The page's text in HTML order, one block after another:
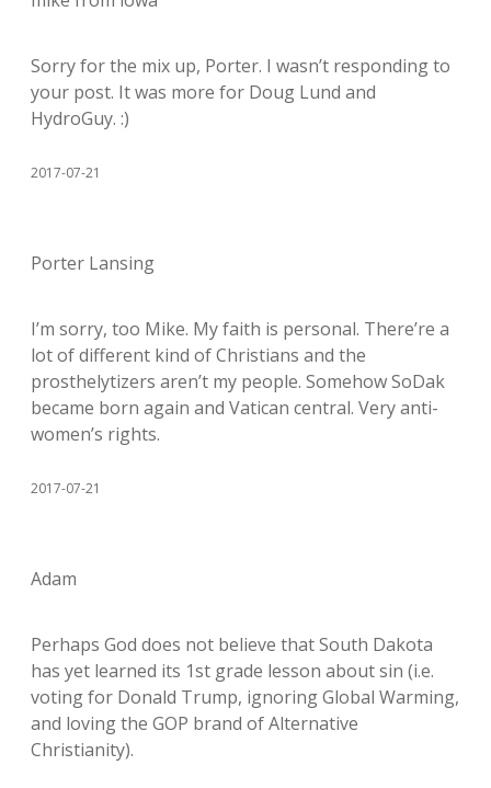
Sorry for the mix up, Porter. I wasn’t responding to
your post. It was more for Doug Lund and
HydroGuy. :)
2017-07-21
Porter Lansing
I’m sorry, too Mike. My faith is personal. There’re a
lot of different kind of Christians and the
prosthelytizers aren’t my people. Somehow SoDak
became born again and Vatican central. Very anti-
women’s rights.
2017-07-21
Adam
Perhaps God does not believe that South Dakota
has yet learned its 1st grade lesson about sin (i.e.
voting for Donald Trump, ignoring Global Warming,
and loving the GOP brand of Alternative
Christianity).